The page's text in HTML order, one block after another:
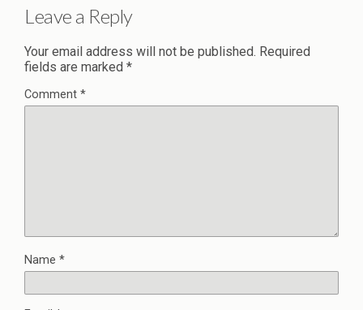
Leave a Reply
Your email address will not be published. Required
fields are marked *
Comment *
Name *